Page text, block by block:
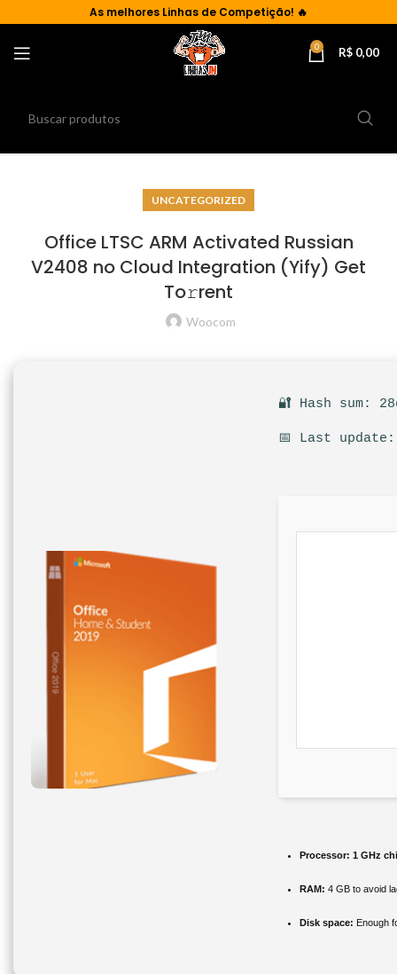
As melhores Linhas de Competição! 🔥
0 R$ 0,00
UNCATEGORIZED
Office LTSC ARM Activated Russian
V2408 no Cloud Integration (Yify) Get
To𝚛rent
Woocom
🔐 Hash sum:
📅 Last
Processor: 1 GHz
RAM: 4 GB to avoid
Disk space: Enough